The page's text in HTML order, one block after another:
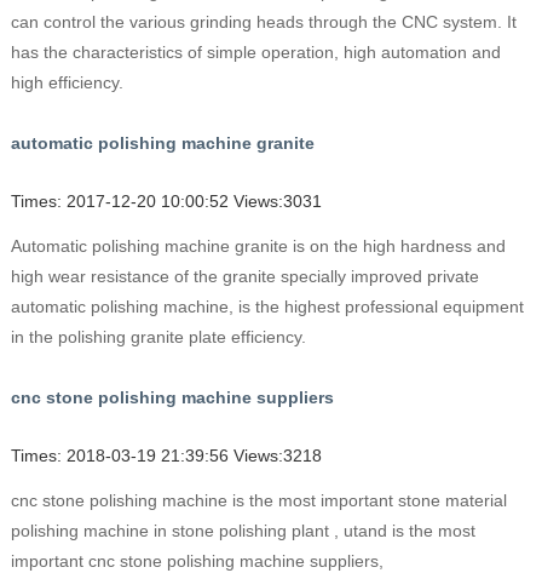
can control the various grinding heads through the CNC system. It
has the characteristics of simple operation, high automation and
high efficiency.
automatic polishing machine granite
Times: 2017-12-20 10:00:52 Views:3031
Automatic polishing machine granite is on the high hardness and
high wear resistance of the granite specially improved private
automatic polishing machine, is the highest professional equipment
in the polishing granite plate efficiency.
cnc stone polishing machine suppliers
Times: 2018-03-19 21:39:56 Views:3218
cnc stone polishing machine is the most important stone material
polishing machine in stone polishing plant , utand is the most
important cnc stone polishing machine suppliers,